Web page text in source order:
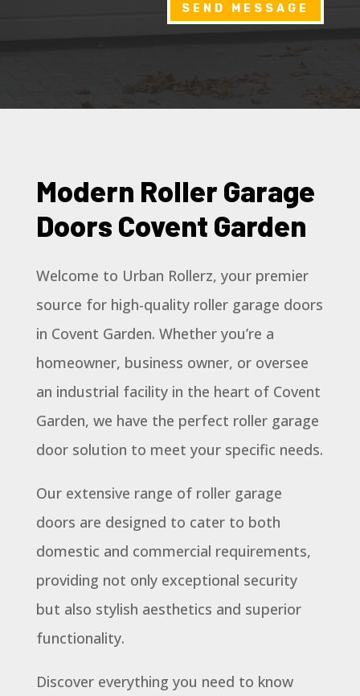
SEND MESSAGE
Modern Roller Garage
Doors Covent Garden
Welcome to Urban Rollerz, your premier
source for high-quality roller garage doors
in Covent Garden. Whether you’re a
homeowner, business owner, or oversee
an industrial facility in the heart of Covent
Garden, we have the perfect roller garage
door solution to meet your specific needs.
Our extensive range of roller garage
doors are designed to cater to both
domestic and commercial requirements,
providing not only exceptional security
but also stylish aesthetics and superior
functionality.
Discover everything you need to know